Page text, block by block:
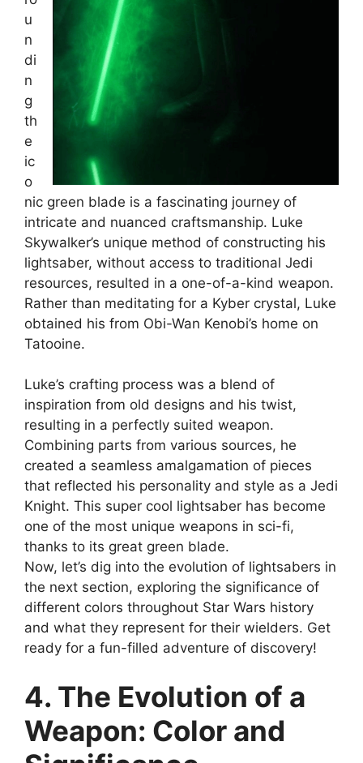
u
n
di
n
g
th
e
ic
o
nic green blade is a fascinating journey of
intricate and nuanced craftsmanship. Luke
Skywalker’s unique method of constructing his
lightsaber, without access to traditional Jedi
resources, resulted in a one-of-a-kind weapon.
Rather than meditating for a Kyber crystal, Luke
obtained his from Obi-Wan Kenobi’s home on
Tatooine.
Luke’s crafting process was a blend of
inspiration from old designs and his twist,
resulting in a perfectly suited weapon.
Combining parts from various sources, he
created a seamless amalgamation of pieces
that reflected his personality and style as a Jedi
Knight. This super cool lightsaber has become
one of the most unique weapons in sci-fi,
thanks to its great green blade.
Now, let’s dig into the evolution of lightsabers in
the next section, exploring the significance of
different colors throughout Star Wars history
and what they represent for their wielders. Get
ready for a fun-filled adventure of discovery!
4. The Evolution of a
Weapon: Color and